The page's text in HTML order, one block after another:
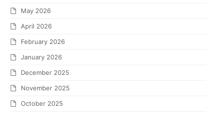
May 2026
April 2026
February 2026
January 2026
December 2025
November 2025
October 2025